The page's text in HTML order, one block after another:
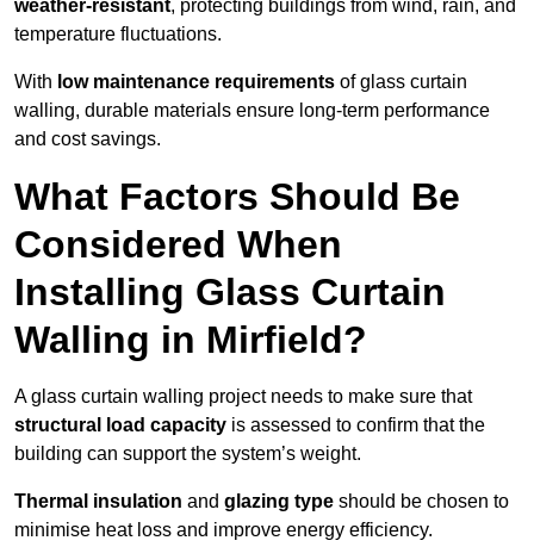
weather-resistant, protecting buildings from wind, rain, and
temperature fluctuations.
With low maintenance requirements of glass curtain
walling, durable materials ensure long-term performance
and cost savings.
What Factors Should Be
Considered When
Installing Glass Curtain
Walling in Mirfield?
A glass curtain walling project needs to make sure that
structural load capacity is assessed to confirm that the
building can support the system’s weight.
Thermal insulation and glazing type should be chosen to
minimise heat loss and improve energy efficiency.